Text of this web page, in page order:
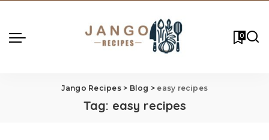
0
Jango Recipes> Blog > easy recipes
Tag: easy recipes